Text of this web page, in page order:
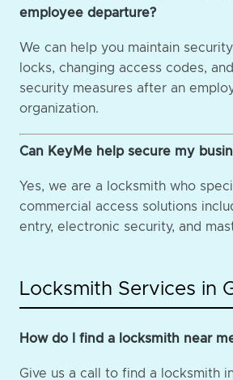
employee departure?
We can help you maintain
locks, changing access codes,
security measures after an
organization.
Can KeyMe help secure my
Yes, we are a locksmith who
commercial access solutions
entry, electronic security, and
Locksmith Services in
How do I find a locksmith near
Give us a call to find a locksmith